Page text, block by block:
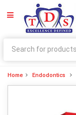
Home Endodontics